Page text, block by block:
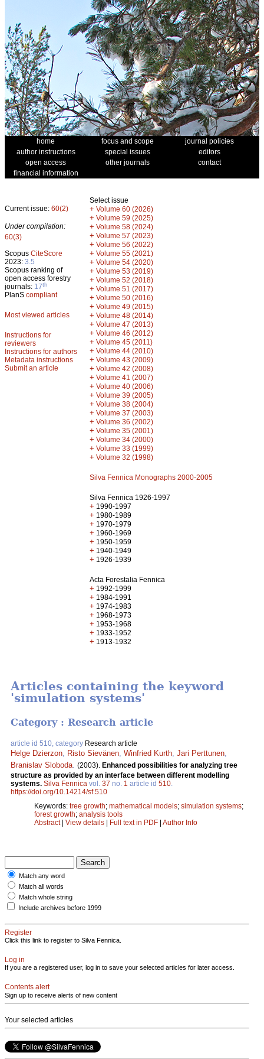
home focus and scope
journal policies
author instructions
special issues
editors
open access
other journals
contact
financial information
Current issue: 60(2)
Under compilation:
60(3)
Scopus CiteScore
2023: 3.5
Scopus ranking of
open access forestry
journals: 17th
PlanS compliant
Most viewed articles
Instructions for
reviewers
Instructions for authors
Metadata instructions
Submit an article
Select issue
+ Volume 60 (2026)
+ Volume 59 (2025)
+ Volume 58 (2024)
+ Volume 57 (2023)
+ Volume 56 (2022)
+ Volume 55 (2021)
+ Volume 54 (2020)
+ Volume 53 (2019)
+ Volume 52 (2018)
+ Volume 51 (2017)
+ Volume 50 (2016)
+ Volume 49 (2015)
+ Volume 48 (2014)
+ Volume 47 (2013)
+ Volume 46 (2012)
+ Volume 45 (2011)
+ Volume 44 (2010)
+ Volume 43 (2009)
+ Volume 42 (2008)
+ Volume 41 (2007)
+ Volume 40 (2006)
+ Volume 39 (2005)
+ Volume 38 (2004)
+ Volume 37 (2003)
+ Volume 36 (2002)
+ Volume 35 (2001)
+ Volume 34 (2000)
+ Volume 33 (1999)
+ Volume 32 (1998)
Silva Fennica Monographs 2000-2005
Silva Fennica 1926-1997
+ 1990-1997
+ 1980-1989
+ 1970-1979
+ 1960-1969
+ 1950-1959
+ 1940-1949
+ 1926-1939
Acta Forestalia Fennica
+ 1992-1999
+ 1984-1991
+ 1974-1983
+ 1968-1973
+ 1953-1968
+ 1933-1952
+ 1913-1932
Articles containing the keyword
'simulation systems'
Category : Research article
article id 510, category Research article
Helge Dzierzon Risto Sievänen Winfried Kurth Jari Perttunen
Branislav Sloboda (2003). Enhanced possibilities for analyzing tree
structure as provided by an interface between different modelling
systems. Silva Fennica vol. 37 no. 1 article id 510
https://doi.org/10.14214/sf.510
Keywords: tree growth; mathematical models; simulation systems;
forest growth; analysis tools
Abstract| View details | Full text in PDF | Author Info
Match any word
Match all words
Match whole string
Include archives before 1999
Register
Click this link to register to Silva Fennica.
Log in
If you are a registered user, log in to save your selected articles for later access.
Contents alert
Sign up to receive alerts of new content
Your selected articles